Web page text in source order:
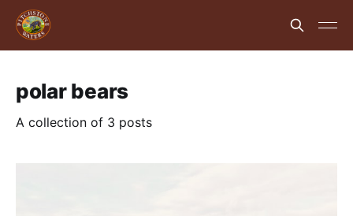
polar bears
A collection of 3 posts